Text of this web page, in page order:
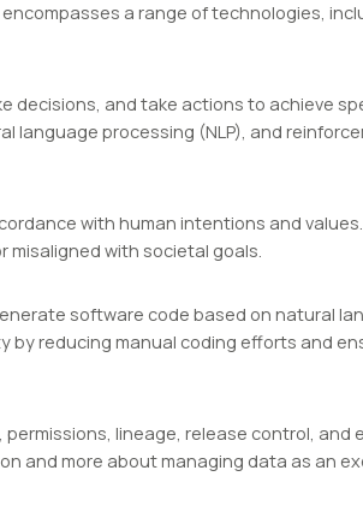
a range of technologies,
decisions, and take actions to achieve
language processing (NLP), and
with human intentions and values.
misaligned with societal goals.
software code based on natural
reducing manual coding efforts and
lineage, release control, and
and more about managing data as an